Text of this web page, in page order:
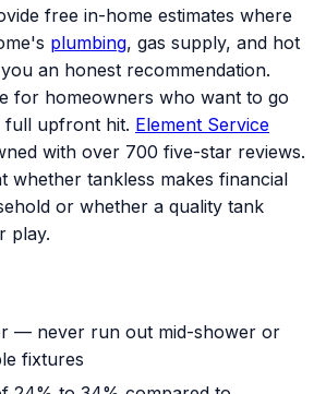
free in-home estimates where
plumbing, gas supply, and hot
an honest recommendation.
for homeowners who want to go
full upfront hit. Element Service
with over 700 five-star reviews.
whether tankless makes financial
or whether a quality tank
play.
— never run out mid-shower or
fixtures